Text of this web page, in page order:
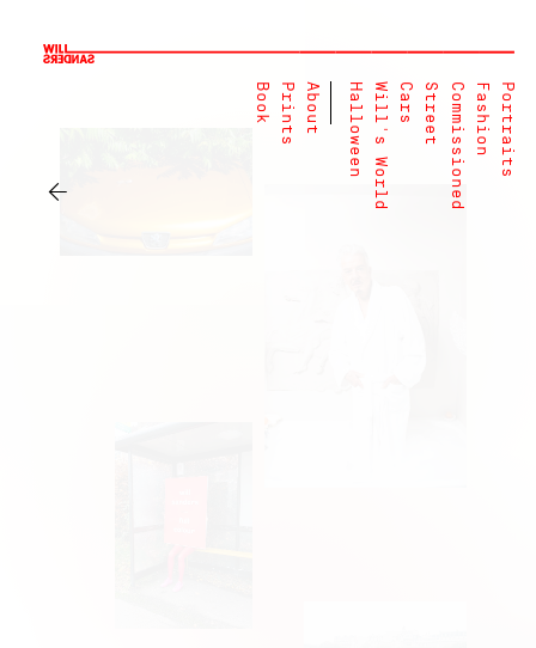
Portraits
Fashion
Commissioned
Street
Cars
Will's World
Halloween
About
Prints
Book
←